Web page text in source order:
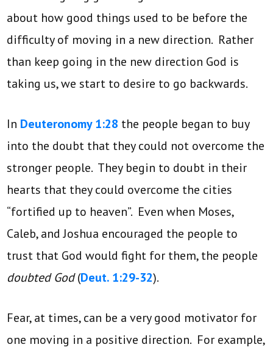
about how good things used to be before the
difficulty of moving in a new direction. Rather
than keep going in the new direction God is
taking us, we start to desire to go backwards.
In Deuteronomy 1:28 the people began to buy
into the doubt that they could not overcome the
stronger people. They begin to doubt in their
hearts that they could overcome the cities
“fortified up to heaven”. Even when Moses,
Caleb, and Joshua encouraged the people to
trust that God would fight for them, the people
doubted God(Deut. 1:29-32).
Fear, at times, can be a very good motivator for
one moving in a positive direction. For example,